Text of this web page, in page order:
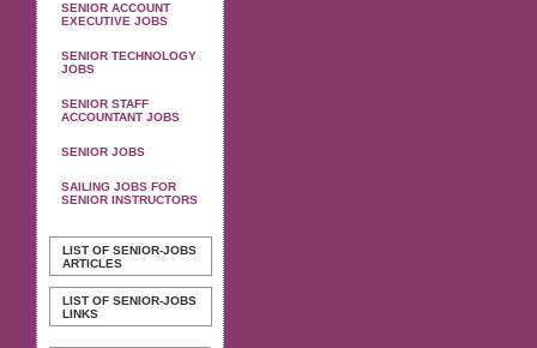
SENIOR ACCOUNT
EXECUTIVE JOBS
SENIOR TECHNOLOGY
JOBS
SENIOR STAFF
ACCOUNTANT JOBS
SENIOR JOBS
SAILING JOBS FOR
SENIOR INSTRUCTORS
LIST OF SENIOR-JOBS
ARTICLES
LIST OF SENIOR-JOBS
LINKS